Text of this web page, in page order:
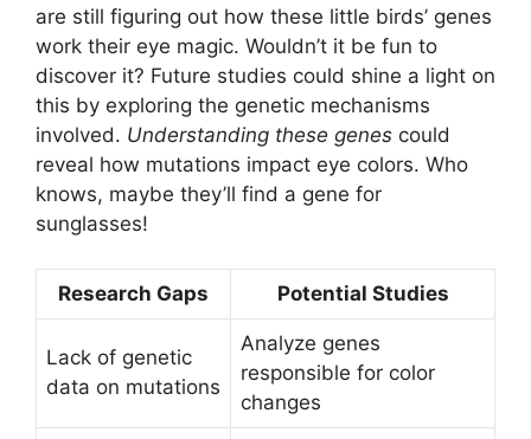
are still figuring out how these little birds’ genes
work their eye magic. Wouldn’t it be fun to
discover it? Future studies could shine a light on
this by exploring the genetic mechanisms
involved. Understanding these genes could
reveal how mutations impact eye colors. Who
knows, maybe they’ll find a gene for
sunglasses!
Research Gaps Potential Studies
Lack of genetic
data on mutations
Analyze genes
responsible for color
changes